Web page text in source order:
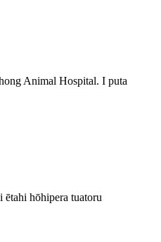
Animal Hospital. I puta
ētahi hōhipera tuatoru